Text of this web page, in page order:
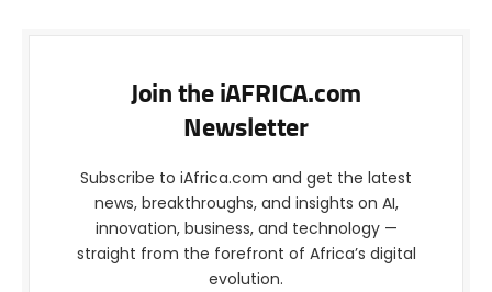
Join the iAFRICA.com
Newsletter
Subscribe to iAfrica.com and get the latest
news, breakthroughs, and insights on AI,
innovation, business, and technology —
straight from the forefront of Africa’s digital
evolution.